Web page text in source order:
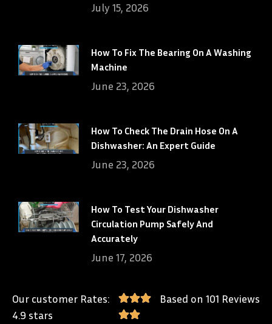
Our customer Rates:
4.9 stars
Based on 101 Reviews
July 15, 2026
How To Fix The Bearing On A Washing
Machine
June 23, 2026
How To Check The Drain Hose On A
Dishwasher: An Expert Guide
June 23, 2026
How To Test Your Dishwasher
Circulation Pump Safely And
Accurately
June 17, 2026